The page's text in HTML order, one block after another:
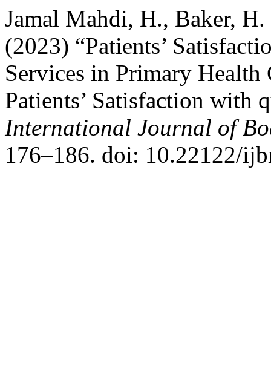
Jamal Mahdi, H., Baker,
(2023) “Patients’
Services in Primary Health
Patients’ Satisfaction with
International Journal of
176–186. doi: 10.22122/